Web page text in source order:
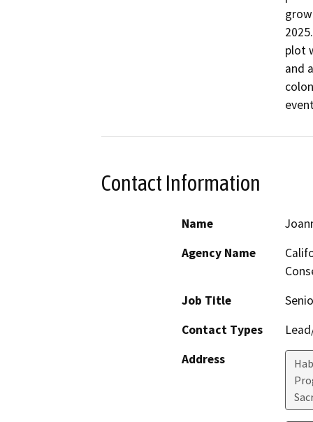
plot
and
Contact Information
Name
Agency Name
Job Title
Contact Types
Address